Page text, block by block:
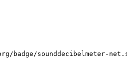
sounddecibelmeter-